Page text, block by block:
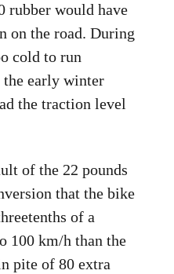
rubber would have
on the road. During
cold to run
the early winter
the traction level
of the 22 pounds
that the bike
of a
100 km/h than the
pite of 80 extra